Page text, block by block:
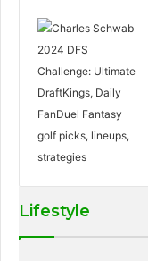
Lifestyle